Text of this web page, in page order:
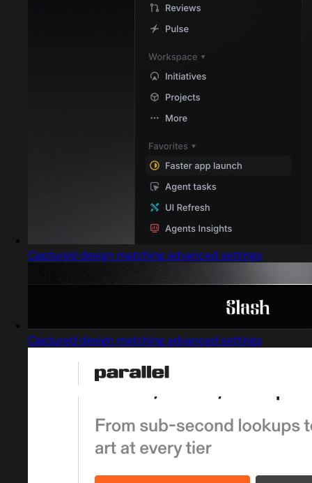
Captured design matching advanced settings
Captured design matching advanced settings